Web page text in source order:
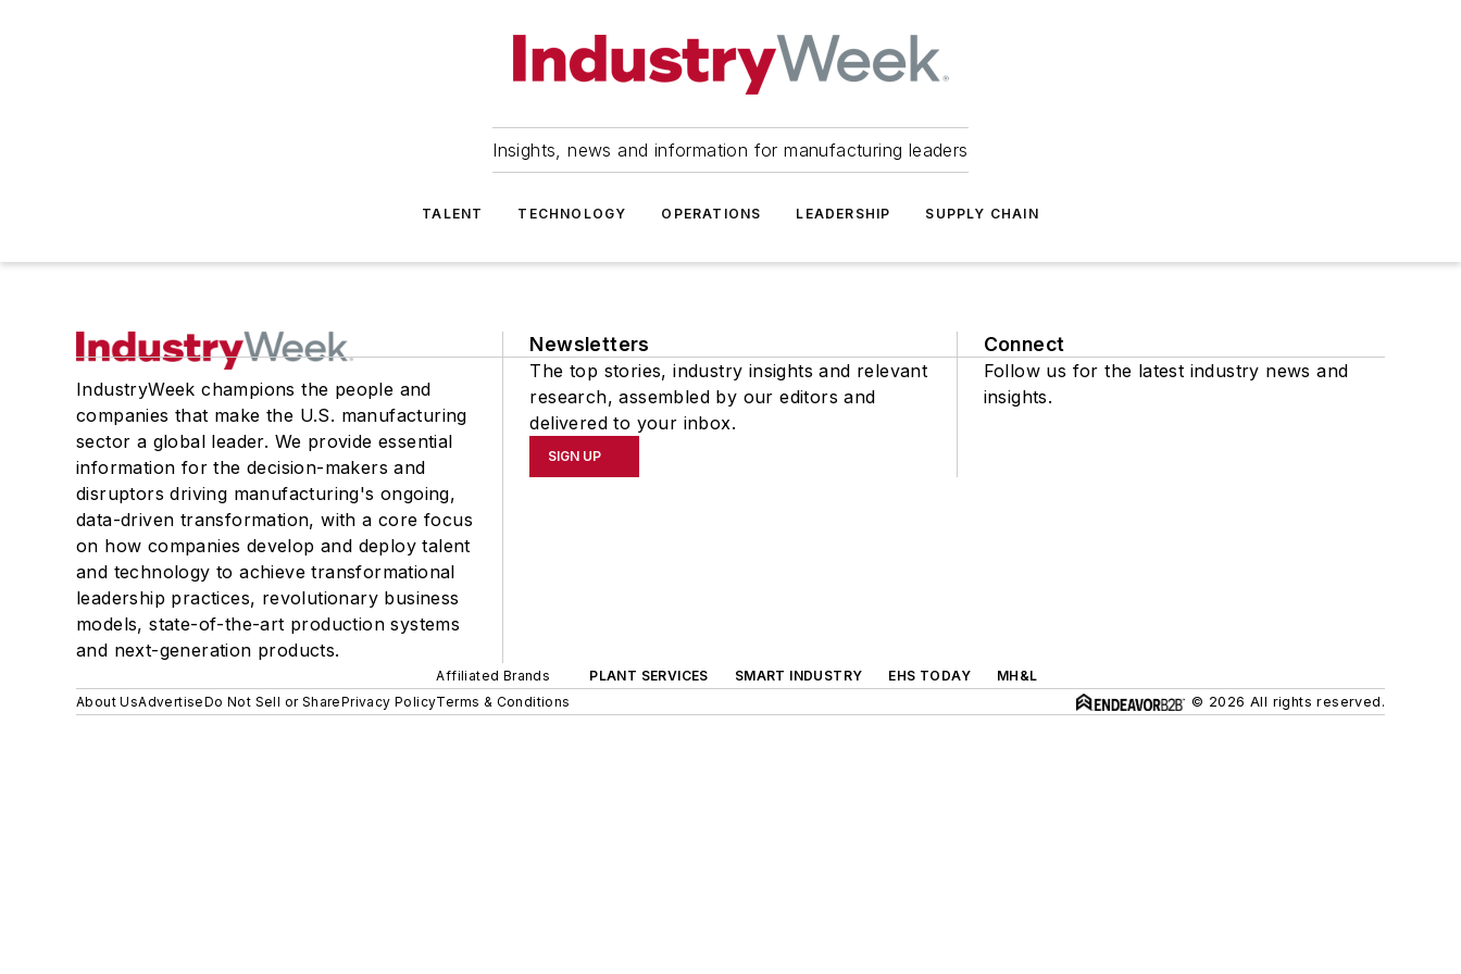
Insights, news and information for manufacturing leaders
TALENT TECHNOLOGY OPERATIONS LEADERSHIP SUPPLY CHAIN
IndustryWeek champions the people and
companies that make the U.S. manufacturing
sector a global leader. We provide essential
information for the decision-makers and
disruptors driving manufacturing's ongoing,
data-driven transformation, with a core focus
on how companies develop and deploy talent
and technology to achieve transformational
leadership practices, revolutionary business
models, state-of-the-art production systems
and next-generation products.
Newsletters
The top stories, industry insights and relevant
research, assembled by our editors and
delivered to your inbox.
SIGN UP
Connect
Follow us for the latest industry news and
insights.
Affiliated Brands PLANT SERVICES SMART INDUSTRY EHS TODAY
MH&L
About UsAdvertiseDo Not Sell or SharePrivacy PolicyTerms & Conditions © 2026 All rights reserved.